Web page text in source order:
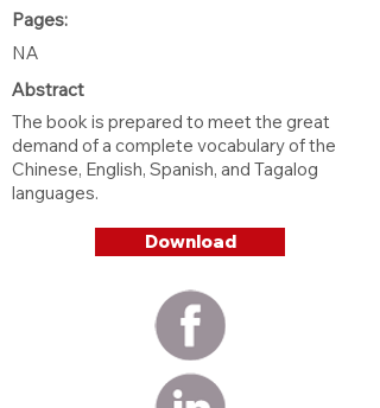
Pages:
NA
Abstract
The book is prepared to meet the great
demand of a complete vocabulary of the
Chinese, English, Spanish, and Tagalog
languages.
Download